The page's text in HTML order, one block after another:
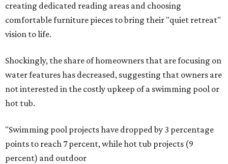
creating dedicated reading areas and choosing
comfortable furniture pieces to bring their "quiet retreat"
vision to life.
Shockingly, the share of homeowners that are focusing on
water features has decreased, suggesting that owners are
not interested in the costly upkeep of a swimming pool or
hot tub.
"Swimming pool projects have dropped by 3 percentage
points to reach 7 percent, while hot tub projects (9
percent) and outdoor